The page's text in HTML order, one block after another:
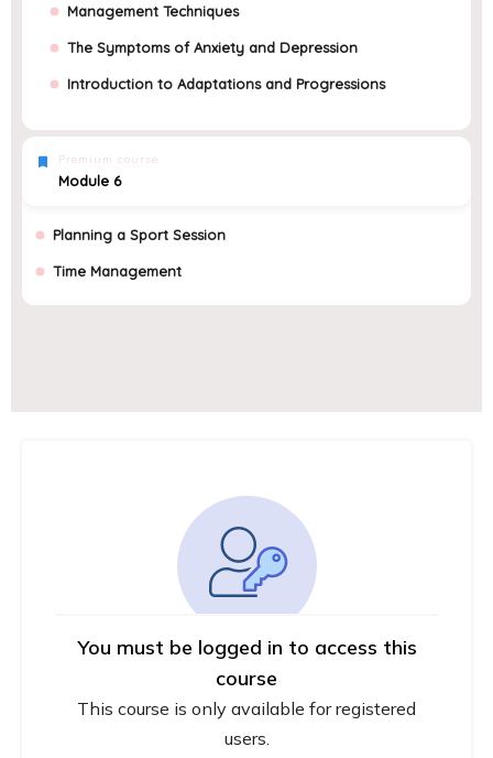
You must be logged in to access this
course
This course is only available for registered
users.
Management Techniques
The Symptoms of Anxiety and Depression
Introduction to Adaptations and Progressions
Premium course
Module 6
Planning a Sport Session
Time Management